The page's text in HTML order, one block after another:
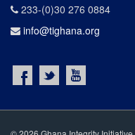
233-(0)30 276 0884
info@tighana.org